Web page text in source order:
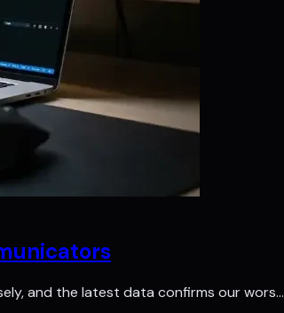
and the latest data confirms our wors…